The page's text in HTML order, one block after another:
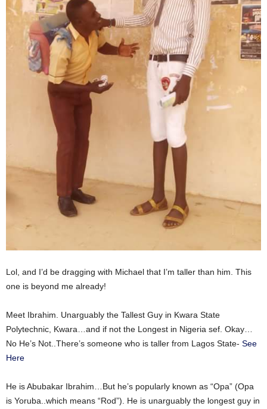
Lol, and I’d be dragging with Michael that I’m taller than him. This
one is beyond me already!
Meet Ibrahim. Unarguably the Tallest Guy in Kwara State
Polytechnic, Kwara…and if not the Longest in Nigeria sef. Okay…
No He’s Not..There’s someone who is taller from Lagos State- See
Here
He is Abubakar Ibrahim…But he’s popularly known as “Opa” (Opa
is Yoruba..which means “Rod”). He is unarguably the longest guy in